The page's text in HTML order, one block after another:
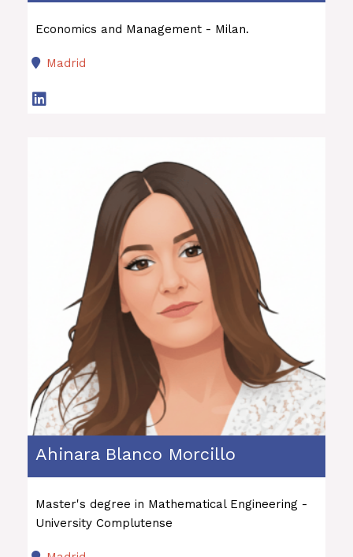
Economics and Management - Milan.
Madrid
Ahinara Blanco Morcillo
Master's degree in Mathematical Engineering -
University Complutense